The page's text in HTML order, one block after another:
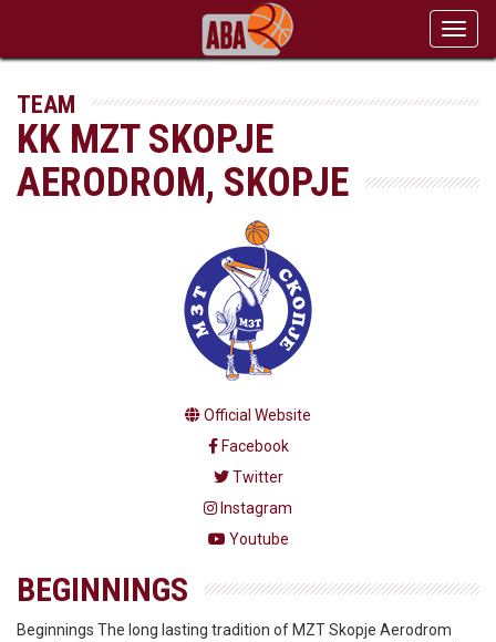
TEAM
KK MZT SKOPJE
AERODROM, SKOPJE
Official Website
Facebook
Twitter
Instagram
Youtube
BEGINNINGS
Beginnings The long lasting tradition of MZT Skopje Aerodrom